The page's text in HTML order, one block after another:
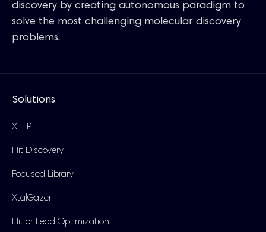
discovery by creating autonomous paradigm to
solve the most challenging molecular discovery
problems.
Solutions
XFEP
Hit Discovery
Focused Library
XtalGazer
Hit or Lead Optimization